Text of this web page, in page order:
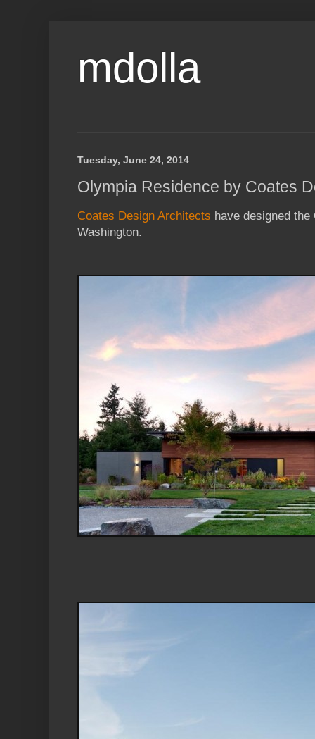
mdolla
Tuesday, June 24, 2014
Olympia Residence by Coates
Coates Design Architects have designed
Washington.